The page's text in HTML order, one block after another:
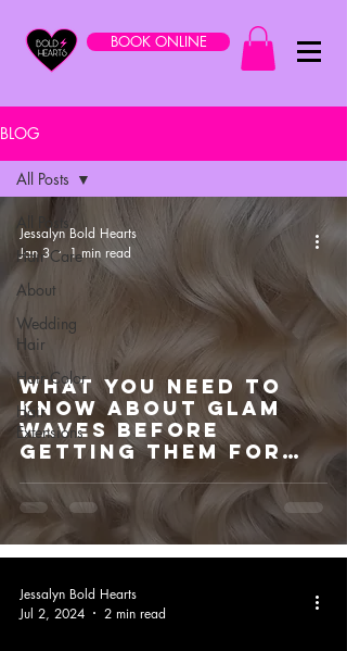
BOOK ONLINE
BLOG
All Posts
Hair Care
About
Wedding
Hair
Hair Color
Hair
Extensions
All Posts
What You Need To
Know About Glam
Waves Before
Getting Them For
Your Wedding Day
Jessalyn Bold Hearts
Jan 3
1 min read
Jessalyn Bold Hearts
Jul 2, 2024
2 min read